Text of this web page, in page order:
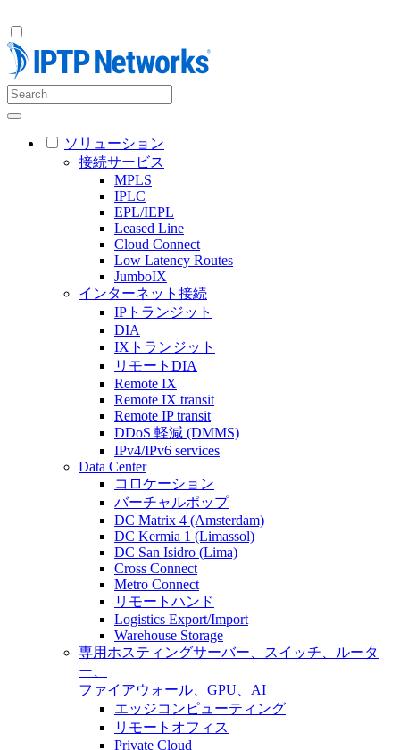
ソリューション
接続サービス
MPLS
IPLC
EPL/IEPL
Leased Line
Cloud Connect
Low Latency Routes
JumboIX
インターネット接続
IPトランジット
DIA
IXトランジット
リモートDIA
Remote IX
Remote IX transit
Remote IP transit
DDoS 軽減 (DMMS)
IPv4/IPv6 services
Data Center
コロケーション
バーチャルポップ
DC Matrix 4 (Amsterdam)
DC Kermia 1 (Limassol)
DC San Isidro (Lima)
Cross Connect
Metro Connect
リモートハンド
Logistics Export/Import
Warehouse Storage
専用ホスティングサーバー、スイッチ、ルータ
ー、
ファイアウォール、GPU、AI
エッジコンピューティング
リモートオフィス
Private Cloud